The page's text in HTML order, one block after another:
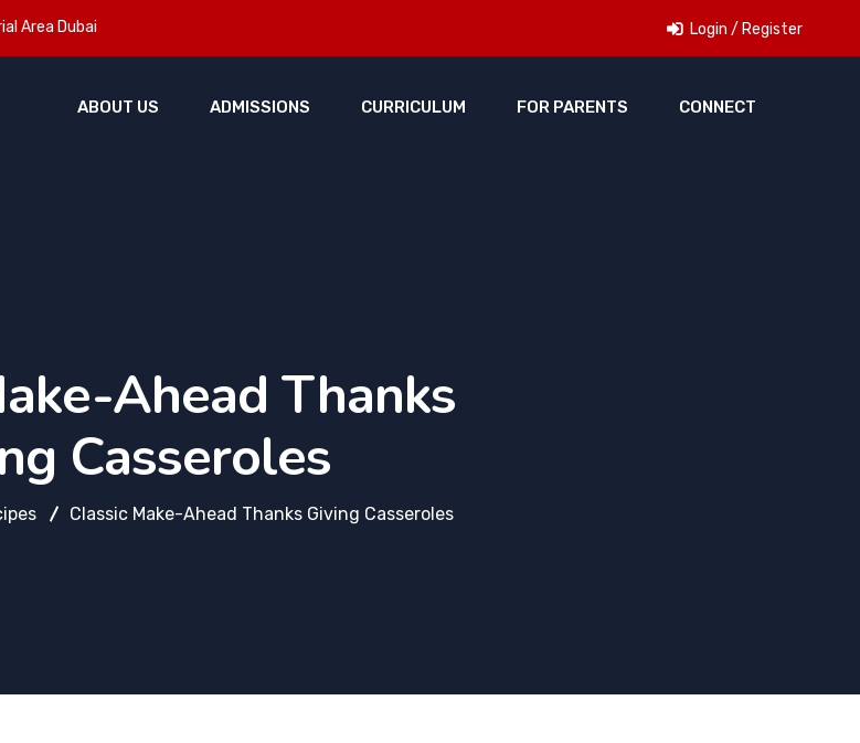
Area Dubai Login / Register
ABOUT US ADMISSIONS CURRICULUM FOR PARENTS CONNECT
Ahead Thanks
Casseroles
Classic Make-Ahead Thanks Giving Casseroles